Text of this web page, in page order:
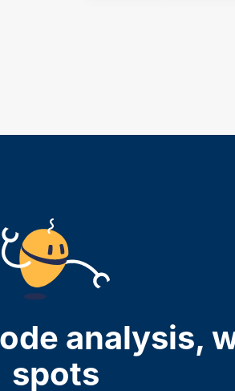
analysis,
spots